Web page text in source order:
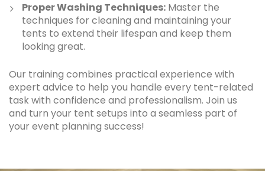
Proper Washing Techniques: Master the
techniques for cleaning and maintaining your
tents to extend their lifespan and keep them
looking great.
Our training combines practical experience with
expert advice to help you handle every tent-related
task with confidence and professionalism. Join us
and turn your tent setups into a seamless part of
your event planning success!